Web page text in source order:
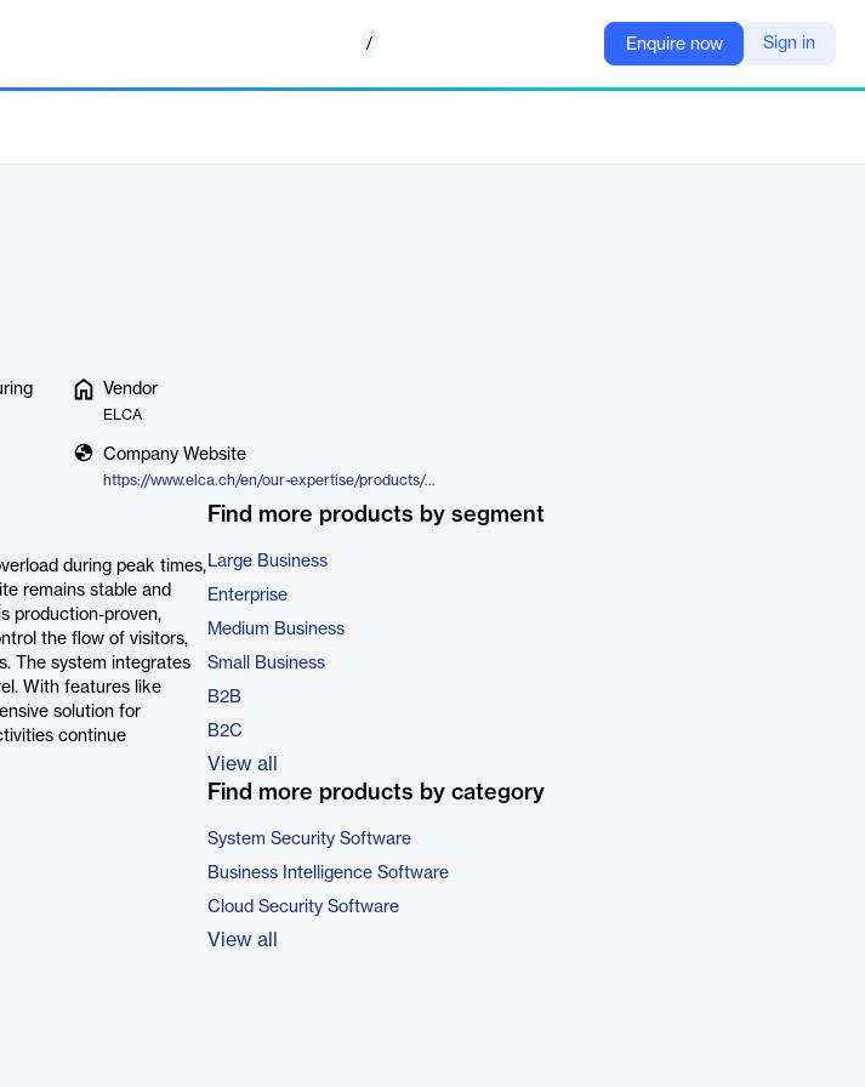
/ Enquire now Sign in
Vendor
ELCA
Company Website
https://www.elca.ch/en/our-expertise/products/peakprotect
during peak times,
remains stable and
production-proven,
the flow of visitors,
The system integrates
With features like
solution for
continue
Find more products by segment
Large Business
Enterprise
Medium Business
Small Business
B2B
B2C
View all
Find more products by category
System Security Software
Business Intelligence Software
Cloud Security Software
View all